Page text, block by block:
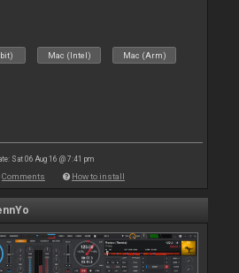
Mac (Intel) Mac (Arm)
Sat 06 Aug 16 @ 7:41 pm
Comments How to install